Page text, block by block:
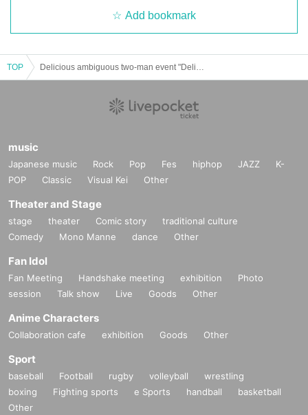
Add bookmark
TOP
music
Japanese music Rock Pop Fes hiphop JAZZ
K-
POP
Classic Visual Kei Other
Theater and Stage
stage theater Comic story
traditional culture
Comedy
Mono Manne dance Other
Fan Idol
Fan Meeting Handshake meeting exhibition
Photo
session
Talk show Live Goods Other
Anime Characters
Collaboration cafe exhibition Goods Other
Sport
baseball Football rugby volleyball
wrestling
boxing
Fighting sports e Sports handball
basketball
Other